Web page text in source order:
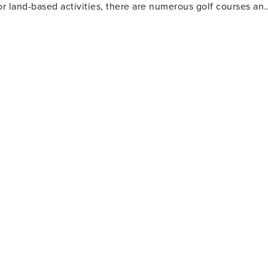
based activities, there are numerous golf courses